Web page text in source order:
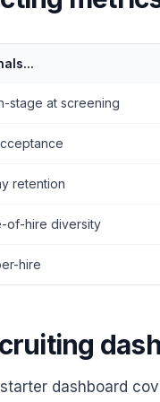
stage at screening
retention
of-hire diversity
hire
dashboard